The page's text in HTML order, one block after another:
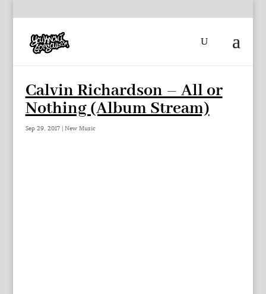
Calvin Richardson – All or
Nothing (Album Stream)
Sep 29, 2017| New Music